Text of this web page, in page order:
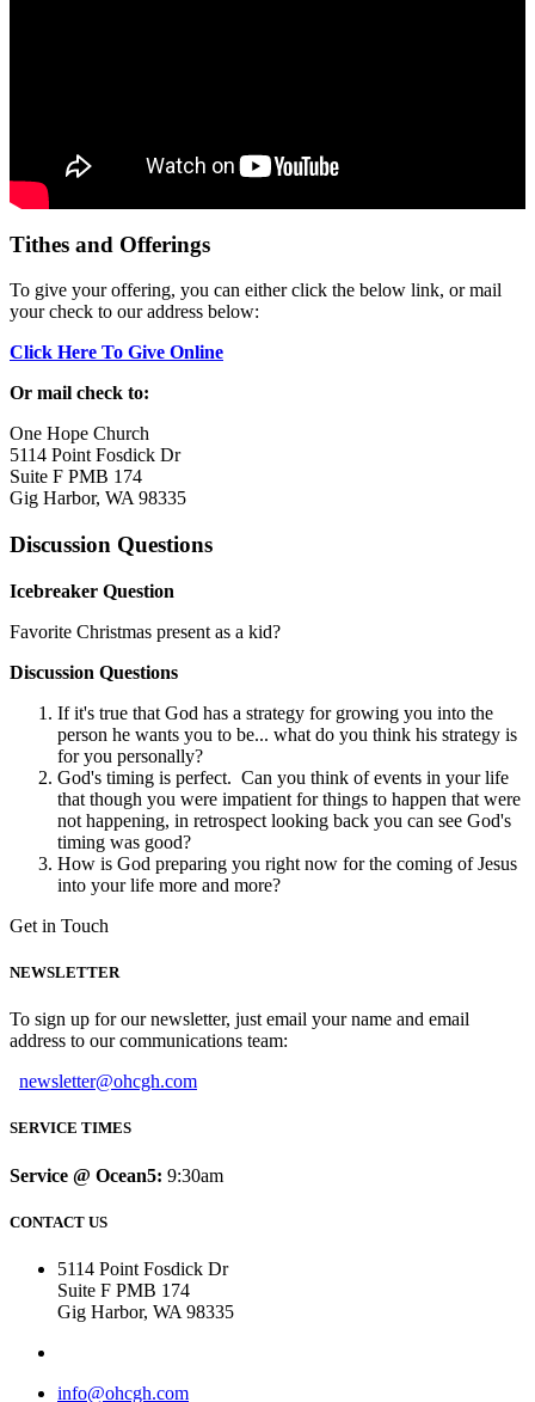
Tithes and Offerings
To give your offering, you can either click the below link, or mail
your check to our address below:
Click Here To Give Online
Or mail check to:
One Hope Church
5114 Point Fosdick Dr
Suite F PMB 174
Gig Harbor, WA 98335
Discussion Questions
Icebreaker Question
Favorite Christmas present as a kid?
Discussion Questions
If it's true that God has a strategy for growing you into the
person he wants you to be... what do you think his strategy is
for you personally?
God's timing is perfect. Can you think of events in your life
that though you were impatient for things to happen that were
not happening, in retrospect looking back you can see God's
timing was good?
How is God preparing you right now for the coming of Jesus
into your life more and more?
Get in Touch
NEWSLETTER
To sign up for our newsletter, just email your name and email
address to our communications team:
newsletter@ohcgh.com
SERVICE TIMES
Service @ Ocean5: 9:30am
CONTACT US
5114 Point Fosdick Dr
Suite F PMB 174
Gig Harbor, WA 98335
info@ohcgh.com